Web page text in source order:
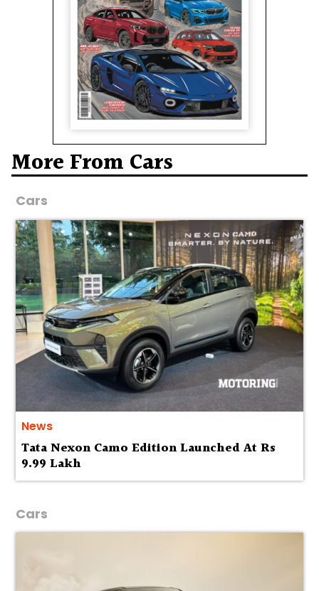
More From Cars
Cars
News
Tata Nexon Camo Edition Launched At Rs
9.99 Lakh
Cars